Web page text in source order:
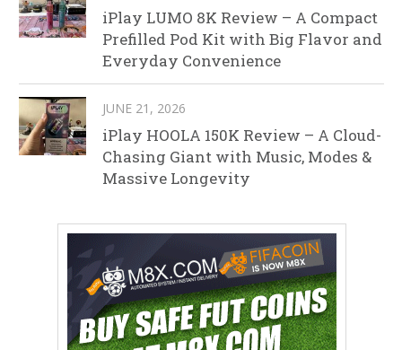
iPlay LUMO 8K Review – A Compact
Prefilled Pod Kit with Big Flavor and
Everyday Convenience
JUNE 21, 2026
iPlay HOOLA 150K Review – A Cloud-
Chasing Giant with Music, Modes &
Massive Longevity